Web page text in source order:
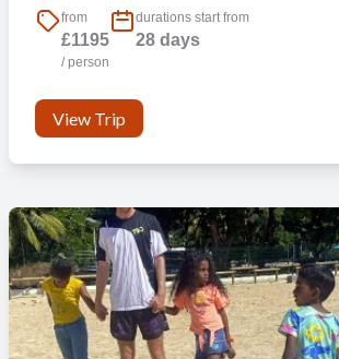
from
£1195
/ person
durations start from
28 days
View Trip